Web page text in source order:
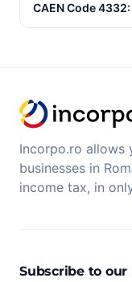
CAEN Code
Incorpo.ro allows
businesses in
income tax, in
Subscribe to